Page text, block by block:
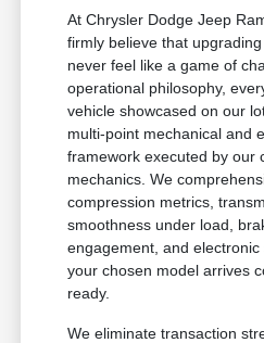
At Chrysler Dodge Jeep
firmly believe that
never feel like a game of
operational philosophy,
vehicle showcased on our
multi-point mechanical and
framework executed by our
mechanics. We
compression metrics,
smoothness under load,
engagement, and
your chosen model arrives
ready.
We eliminate transaction